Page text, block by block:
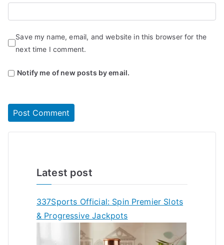
Save my name, email, and website in this browser for the
next time I comment.
Notify me of new posts by email.
Latest post
337Sports Official: Spin Premier Slots
& Progressive Jackpots